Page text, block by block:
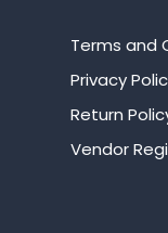
Terms and
Privacy
Return
Vendor